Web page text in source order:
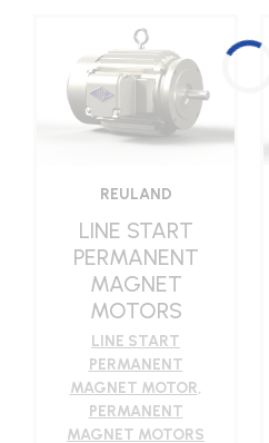
REULAND
LINE START
PERMANENT
MAGNET
MOTORS
LINE START
PERMANENT
MAGNET MOTOR,
PERMANENT
MAGNET MOTORS